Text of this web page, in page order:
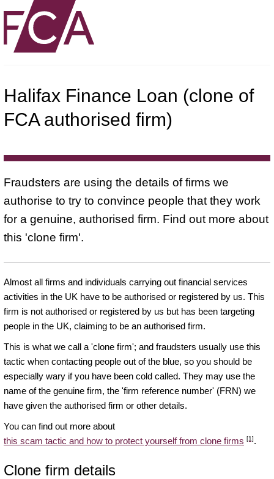
Halifax Finance Loan (clone of
FCA authorised firm)
Fraudsters are using the details of firms we
authorise to try to convince people that they work
for a genuine, authorised firm. Find out more about
this 'clone firm'.
Almost all firms and individuals carrying out financial services
activities in the UK have to be authorised or registered by us. This
firm is not authorised or registered by us but has been targeting
people in the UK, claiming to be an authorised firm.
This is what we call a 'clone firm'; and fraudsters usually use this
tactic when contacting people out of the blue, so you should be
especially wary if you have been cold called. They may use the
name of the genuine firm, the 'firm reference number' (FRN) we
have given the authorised firm or other details.
You can find out more about
this scam tactic and how to protect yourself from clone firms [1].
Clone firm details